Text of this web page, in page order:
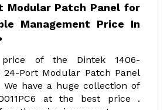
Modular Patch Panel for
Management Price In
of the Dintek 1406-
24-Port Modular Patch Panel
We have a huge collection of
at the best price .